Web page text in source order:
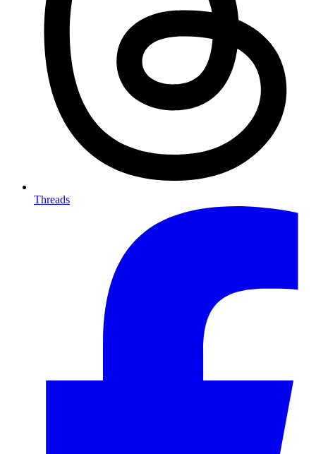
Threads